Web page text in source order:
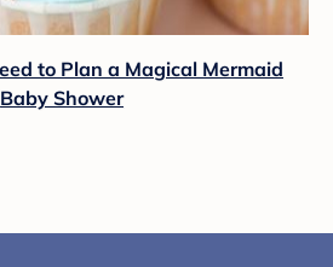
to Plan a Magical Mermaid
Baby Shower